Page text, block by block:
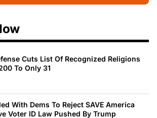
Cuts List Of Recognized Religions
To Only 31
With Dems To Reject SAVE America
Voter ID Law Pushed By Trump